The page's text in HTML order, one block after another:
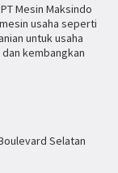
Mesin Maksindo
usaha seperti
untuk usaha
kembangkan
Selatan